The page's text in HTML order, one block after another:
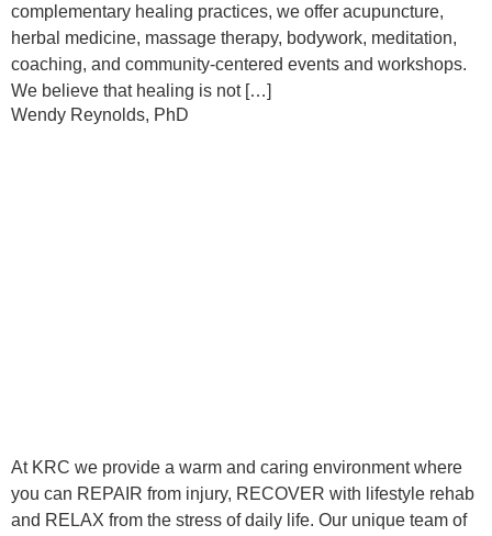
complementary healing practices, we offer acupuncture,
herbal medicine, massage therapy, bodywork, meditation,
coaching, and community-centered events and workshops.
We believe that healing is not […]
Wendy Reynolds, PhD
At KRC we provide a warm and caring environment where
you can REPAIR from injury, RECOVER with lifestyle rehab
and RELAX from the stress of daily life. Our unique team of